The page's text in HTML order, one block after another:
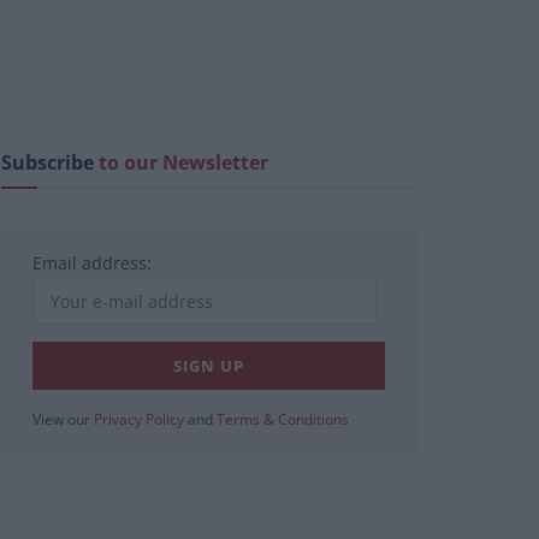
Subscribeto our Newsletter
Email address:
View our Privacy Policy and Terms & Conditions